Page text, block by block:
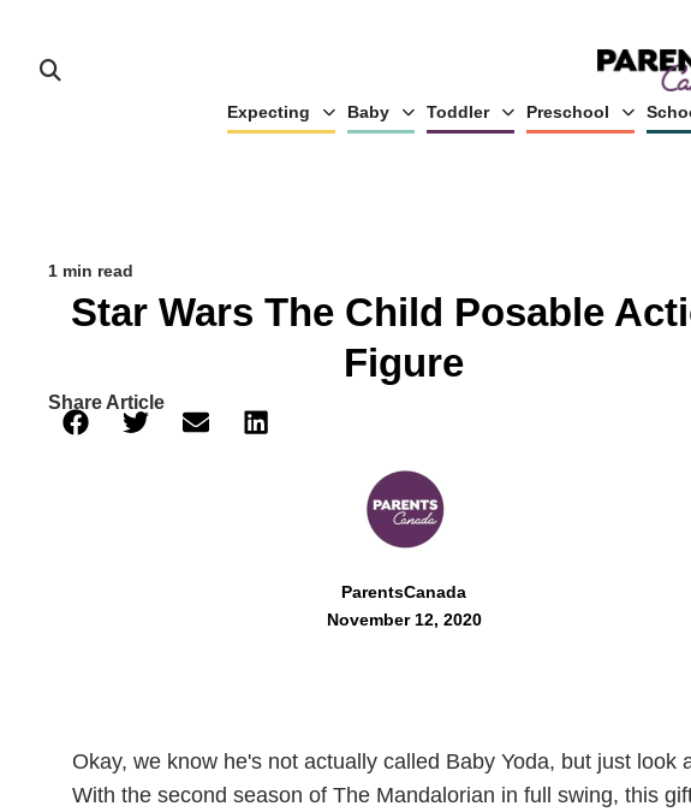
Expecting Baby Toddler Preschool
1 min read
Star Wars The Child Posable
Figure
Share Article
ParentsCanada
November 12, 2020
Okay, we know he's not actually called Baby Yoda, but just look
With the second season of The Mandalorian in full swing, this